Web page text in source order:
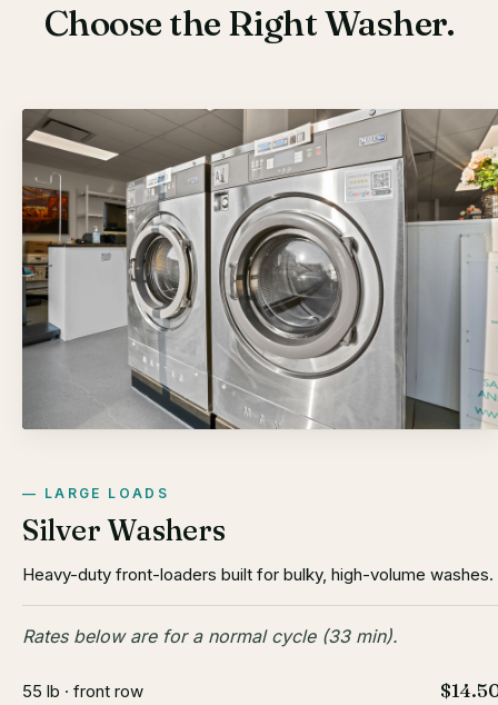
Choose the Right Washer.
LARGE LOADS
Silver Washers
Heavy-duty front-loaders built for bulky, high-volume washes.
Rates below are for a normal cycle (33 min).
55 lb · front row